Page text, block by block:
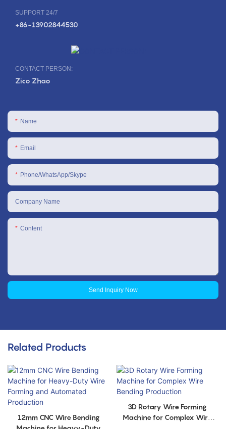
SUPPORT 24/7
+86-13902844530
CONTACT PERSON:
Zico Zhao
Name
Email
Phone/WhatsApp/Skype
Company Name
Content
Send Inquiry Now
Related Products
12mm CNC Wire Bending
3D Rotary Wire Forming
Machine for Complex Wire